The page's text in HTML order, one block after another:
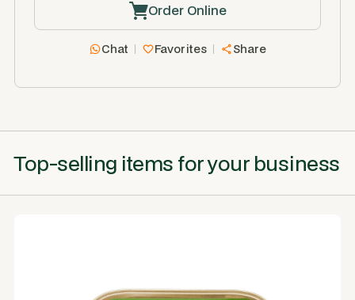
Order Online
Chat Favorites Share
Top-selling items for your business